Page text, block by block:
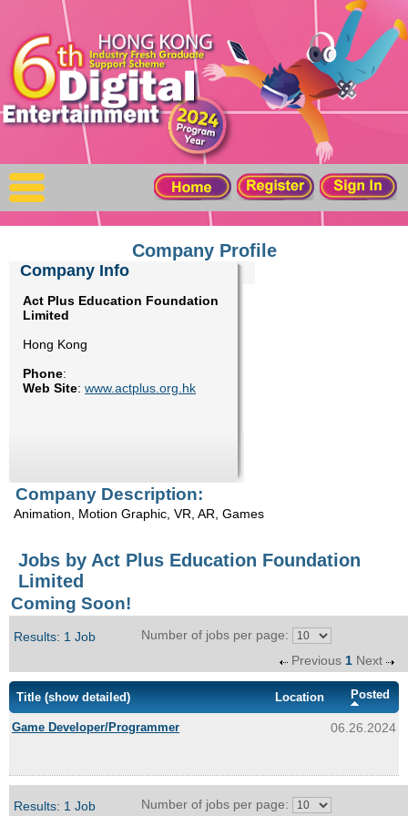
Home
For Company
For Graduates
Latest Job
Acknowledgements
Company Profile
Company Info
Act Plus Education Foundation
Limited
Hong Kong
Phone:
Web Site: www.actplus.org.hk
Company Description:
Animation, Motion Graphic, VR, AR, Games
Jobs by Act Plus Education Foundation
Limited
Coming Soon!
Results: 1 Job
Number of jobs per page:
Previous 1 Next
Title (show detailed) Location Posted
Game Developer/Programmer 06.26.2024
Results: 1 Job Number of jobs per page: